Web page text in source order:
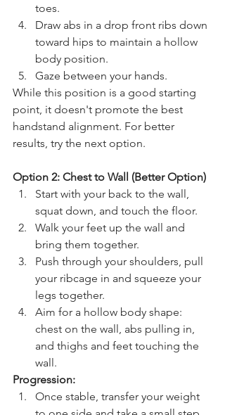
toes.
Draw abs in a drop front ribs down
toward hips to maintain a hollow
body position.
Gaze between your hands.
While this position is a good starting
point, it doesn't promote the best
handstand alignment. For better
results, try the next option.
Option 2: Chest to Wall (Better Option)
Start with your back to the wall,
squat down, and touch the floor.
Walk your feet up the wall and
bring them together.
Push through your shoulders, pull
your ribcage in and squeeze your
legs together.
Aim for a hollow body shape:
chest on the wall, abs pulling in,
and thighs and feet touching the
wall.
Progression:
Once stable, transfer your weight